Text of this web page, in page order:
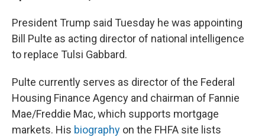
President Trump said Tuesday he was appointing
Bill Pulte as acting director of national intelligence
to replace Tulsi Gabbard.
Pulte currently serves as director of the Federal
Housing Finance Agency and chairman of Fannie
Mae/Freddie Mac, which supports mortgage
markets. His biography on the FHFA site lists